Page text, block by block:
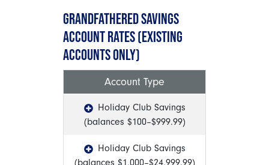
GRANDFATHERED SAVINGS
ACCOUNT RATES (EXISTING
ACCOUNTS ONLY)
Account Type
Holiday Club Savings
(balances $100–$999.99)
Holiday Club Savings
(balances $1,000–$24,999.99)